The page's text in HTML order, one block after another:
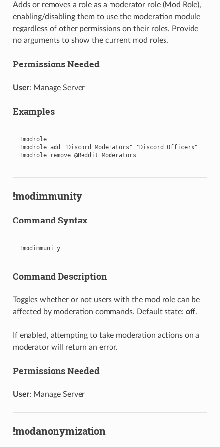
Adds or removes a role as a moderator role (Mod Role),
enabling/disabling them to use the moderation module
regardless of other permissions on their roles. Provide
no arguments to show the current mod roles.
Permissions Needed
User: Manage Server
Examples
!modrole
!modrole add "Discord Moderators" "Discord Officers"
!modrole remove @Reddit Moderators
!modimmunity
Command Syntax
!modimmunity
Command Description
Toggles whether or not users with the mod role can be
affected by moderation commands. Default state: off.
If enabled, attempting to take moderation actions on a
moderator will return an error.
Permissions Needed
User: Manage Server
!modanonymization